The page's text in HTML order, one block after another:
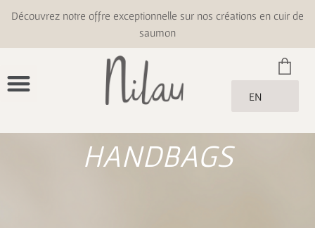
Découvrez notre offre exceptionnelle sur nos créations en cuir de
saumon
EN
HANDBAGS